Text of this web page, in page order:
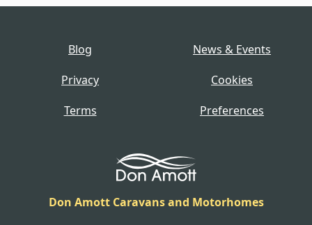
Blog
News & Events
Privacy
Cookies
Terms
Preferences
Don Amott Caravans and Motorhomes